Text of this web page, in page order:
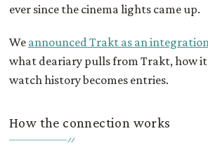
ever since the cinema lights came up.
We announced Trakt as an
what deariary pulls from Trakt, how
watch history becomes entries.
How the connection works